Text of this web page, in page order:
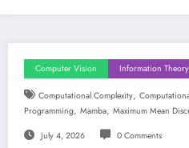
Computer Vision Information Theory
Computational Complexity,
Programming, Mamba, Maximum Mean
July 4, 2026 0 Comments